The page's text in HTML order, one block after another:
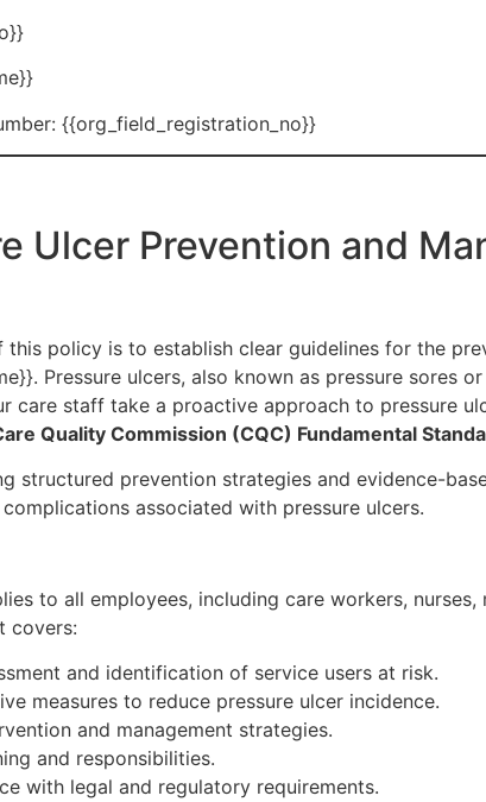
{{org_field_registration_no}}
Ulcer Prevention and
this policy is to establish clear guidelines for the
Pressure ulcers, also known as pressure sores
care staff take a proactive approach to pressure
Quality Commission (CQC) Fundamental
structured prevention strategies and evidence-
associated with pressure ulcers.
to all employees, including care workers,
covers:
and identification of service users at risk.
measures to reduce pressure ulcer incidence.
and management strategies.
and responsibilities.
with legal and regulatory requirements.